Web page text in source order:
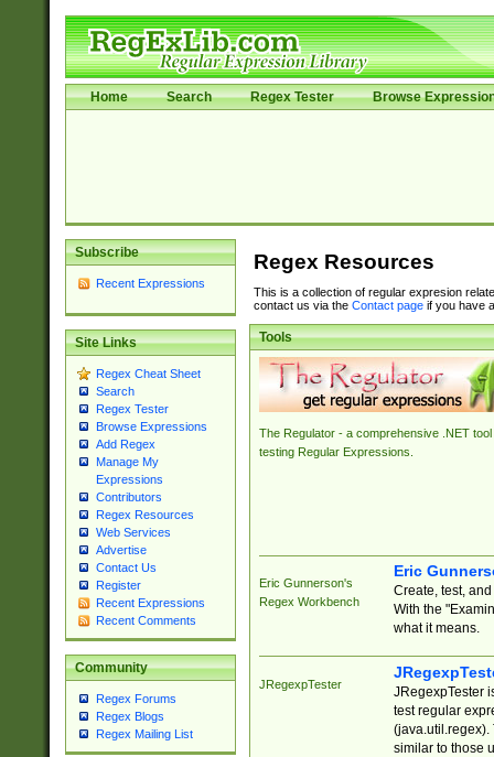
Home Search Regex Tester Browse
Subscribe
Recent Expressions
Site Links
Regex Cheat Sheet
Search
Regex Tester
Browse Expressions
Add Regex
Manage My
Expressions
Contributors
Regex Resources
Web Services
Advertise
Contact Us
Register
Recent Expressions
Recent Comments
Community
Regex Forums
Regex Blogs
Regex Mailing List
Regex Resources
This is a collection of regular expresion
contact us via the Contact pageif you have
Tools
The Regulator - a comprehensive .NET tool
testing Regular Expressions.
Eric Gunnerson's
Regex Workbench
Eric
Create, test,
With the
what it means.
JRegexpTester
JRegexpTester
test regular
(java.util.regex).
similar to those